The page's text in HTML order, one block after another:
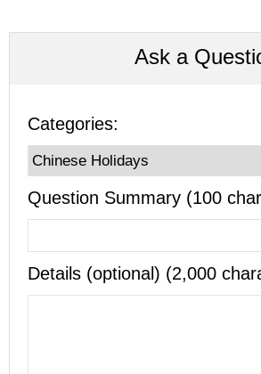
Ask a
Categories:
Question Summary (100
Details (optional) (2,000